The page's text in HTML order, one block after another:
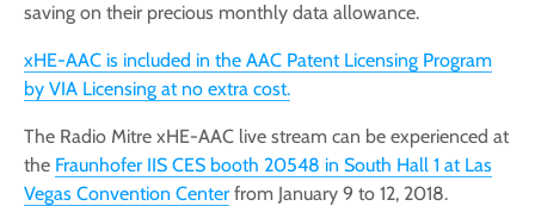
saving on their precious monthly data allowance.
xHE-AAC is included in the AAC Patent Licensing Program
by VIA Licensing at no extra cost.
The Radio Mitre xHE-AAC live stream can be experienced at
the Fraunhofer IIS CES booth 20548 in South Hall 1 at Las
Vegas Convention Center from January 9 to 12, 2018.